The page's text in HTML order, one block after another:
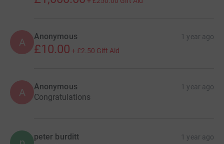
A Anonymous 1 year ago
£10.00 + £2.50 Gift Aid
A Anonymous 1 year ago
Congratulations
peter burditt 1 year ago